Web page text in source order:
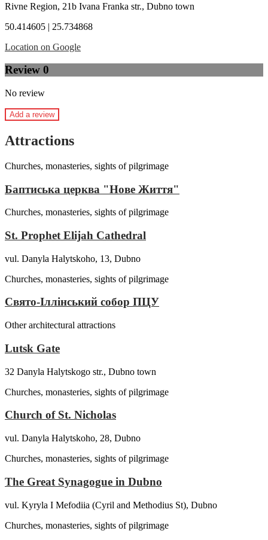
Rivne Region, 21b Ivana Franka str., Dubno town
50.414605 | 25.734868
Location on Google
Review 0
No review
Add a review
Attractions
Churches, monasteries, sights of pilgrimage
Баптиська церква "Нове Життя"
Churches, monasteries, sights of pilgrimage
St. Prophet Elijah Cathedral
vul. Danyla Halytskoho, 13, Dubno
Churches, monasteries, sights of pilgrimage
Свято-Іллінський собор ПЦУ
Other architectural attractions
Lutsk Gate
32 Danyla Halytskogo str., Dubno town
Churches, monasteries, sights of pilgrimage
Church of St. Nicholas
vul. Danyla Halytskoho, 28, Dubno
Churches, monasteries, sights of pilgrimage
The Great Synagogue in Dubno
vul. Kyryla I Mefodiia (Cyril and Methodius St), Dubno
Churches, monasteries, sights of pilgrimage